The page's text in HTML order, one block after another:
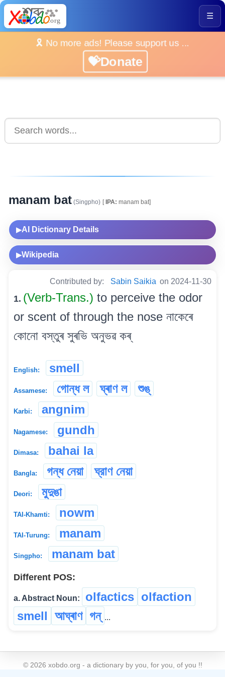
☰
🎗️ No more ads! Please support us ...
💝Donate
manam bat (Singpho) [IPA: manam bat]
▶AI Dictionary Details
▶Wikipedia
Contributed by: Sabin Saikia on 2024-11-30
1. (Verb-Trans.) to perceive the odor
or scent of through the nose নাকেৰে
কোনো বস্তুৰ সুৰভি অনুভৱ কৰ্
English: smell
Assamese: গোন্ধ ল ঘ্ৰাণ ল শুঙ্
Karbi: angnim
Nagamese: gundh
Dimasa: bahai la
Bangla: গন্ধ নেয়া ঘ্রাণ নেয়া
Deori: মুদুঙা
TAI-Khamti: nowm
TAI-Turung: manam
Singpho: manam bat
Different POS:
a. Abstract Noun: olfactics olfaction
smell আঘ্ৰাণ গন্ ...
© 2026 xobdo.org - a dictionary by you, for you, of you !!